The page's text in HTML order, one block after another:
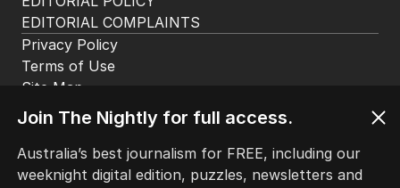
EDITORIAL COMPLAINTS
Privacy Policy
Terms of Use
Site Map
Join The Nightly for full access.
Australia’s best journalism for FREE, including our
weeknight digital edition, puzzles, newsletters and